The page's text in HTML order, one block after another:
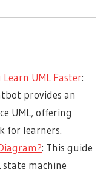
UML Faster:
provides an
UML, offering
for learners.
: This guide
state machine